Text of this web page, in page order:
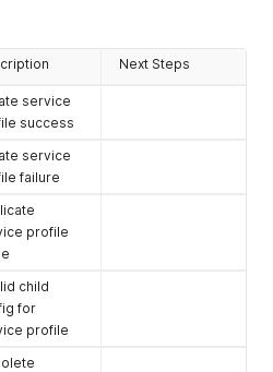
Next Steps
service
success
service
failure
profile
child
for
profile